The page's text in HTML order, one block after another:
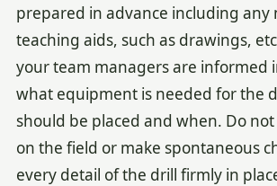
prepared in advance including any
teaching aids, such as drawings,
your team managers are informed
what equipment is needed for the
should be placed and when. Do
on the field or make spontaneous
every detail of the drill firmly in